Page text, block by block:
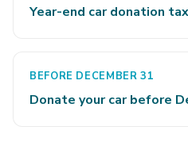
Year-end car donation
BEFORE DECEMBER 31
Donate your car before